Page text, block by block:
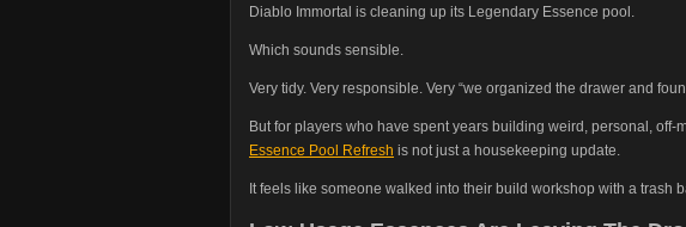
Diablo Immortal is cleaning up its Legendary Essence pool.
Which sounds sensible.
Very tidy. Very responsible. Very “we organized the drawer and
But for players who have spent years building weird, personal, off-
Essence Pool Refresh is not just a housekeeping update.
It feels like someone walked into their build workshop with a trash